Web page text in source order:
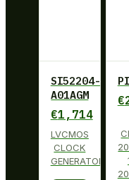
SI52204-
A01AGM
€1,714
LVCMOS
CLOCK
GENERATOR
€